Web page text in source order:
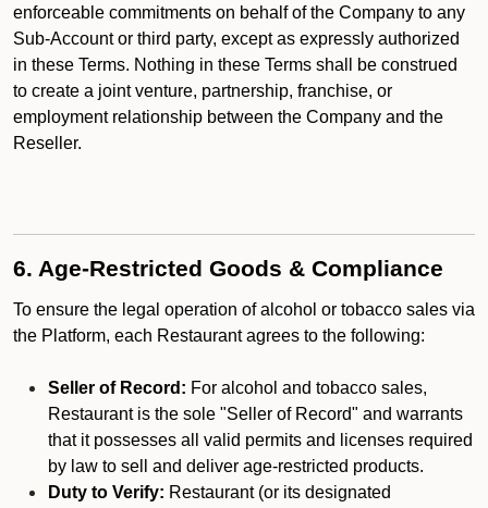
enforceable commitments on behalf of the Company to any
Sub-Account or third party, except as expressly authorized
in these Terms. Nothing in these Terms shall be construed
to create a joint venture, partnership, franchise, or
employment relationship between the Company and the
Reseller.
6. Age-Restricted Goods & Compliance
To ensure the legal operation of alcohol or tobacco sales via
the Platform, each Restaurant agrees to the following:
Seller of Record: For alcohol and tobacco sales,
Restaurant is the sole "Seller of Record" and warrants
that it possesses all valid permits and licenses required
by law to sell and deliver age-restricted products.
Duty to Verify: Restaurant (or its designated